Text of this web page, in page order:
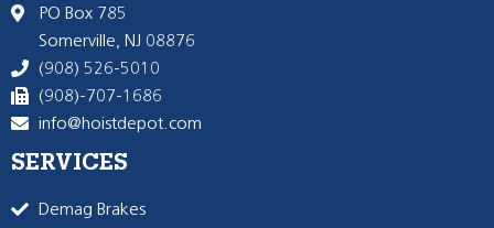
PO Box 785
Somerville, NJ 08876
(908) 526-5010
(908)-707-1686
info@hoistdepot.com
SERVICES
Demag Brakes